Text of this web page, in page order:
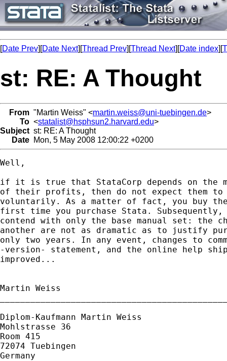
[Date Prev][Date Next][Thread Prev][Thread Next][Date index][
st: RE: A Thought
From "Martin Weiss" <martin.weiss@uni-tuebingen.de>
To <statalist@hsphsun2.harvard.edu>
Subject st: RE: A Thought
Date Mon, 5 May 2008 12:00:22 +0200
Well,
if it is true that StataCorp depends on the
of their profits, then do not expect them
voluntarily. As a matter of fact, you buy
first time you purchase Stata. Subsequently,
contend with only the base manual set: the
another are not as dramatic as to justify
only two years. In any event, changes to
-version- statement, and the online help
improved...
Martin Weiss
Diplom-Kaufmann Martin Weiss
Mohlstrasse 36
Room 415
72074 Tuebingen
Germany